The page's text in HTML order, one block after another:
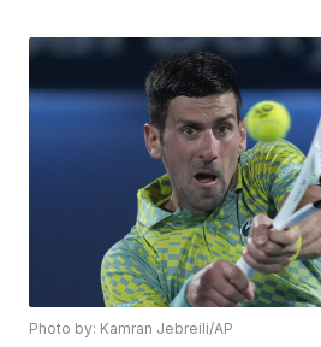
Photo by: Kamran Jebreili/AP